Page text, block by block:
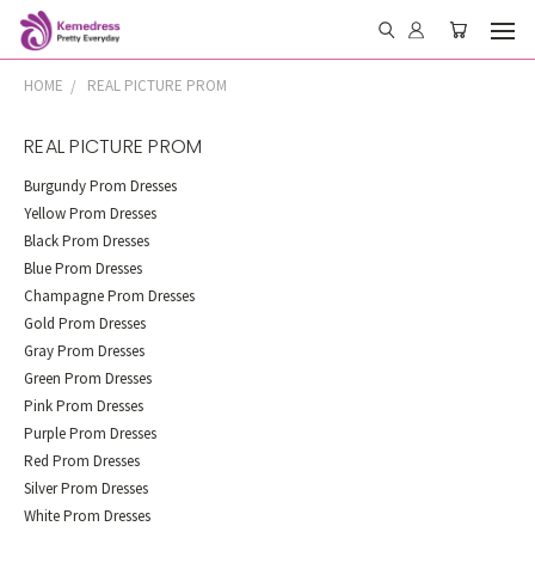
HOME REAL PICTURE PROM
REAL PICTURE PROM
Burgundy Prom Dresses
Yellow Prom Dresses
Black Prom Dresses
Blue Prom Dresses
Champagne Prom Dresses
Gold Prom Dresses
Gray Prom Dresses
Green Prom Dresses
Pink Prom Dresses
Purple Prom Dresses
Red Prom Dresses
Silver Prom Dresses
White Prom Dresses